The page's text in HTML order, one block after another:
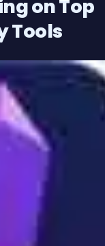
on Top
Tools